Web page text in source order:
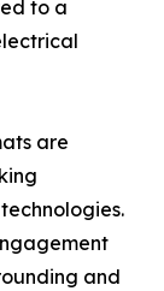
to a
are
and